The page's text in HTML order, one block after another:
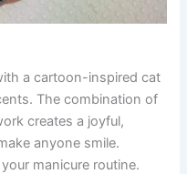
a cartoon-inspired cat
The combination of
creates a joyful,
anyone smile.
manicure routine.